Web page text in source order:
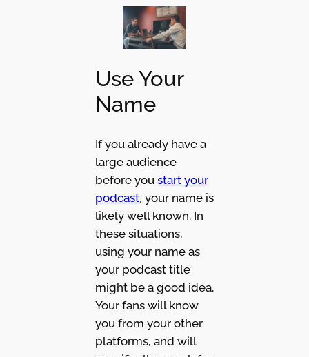
Use Your
Name
If you already have a
large audience
before you start your
podcast, your name is
likely well known. In
these situations,
using your name as
your podcast title
might be a good idea.
Your fans will know
you from your other
platforms, and will